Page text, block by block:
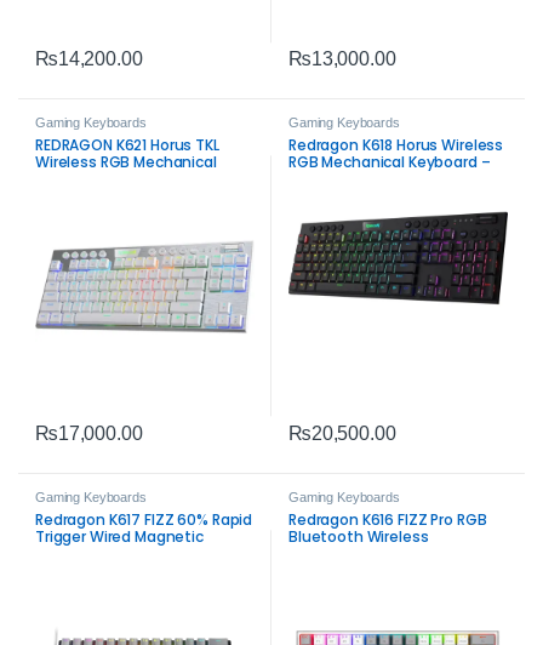
₨14,200.00 ₨13,000.00
Gaming Keyboards
REDRAGON K621 Horus TKL
Wireless RGB Mechanical
₨17,000.00
Gaming Keyboards
Redragon K618 Horus Wireless
RGB Mechanical Keyboard –
₨20,500.00
Gaming Keyboards
Redragon K617 FIZZ 60% Rapid
Trigger Wired Magnetic
Gaming Keyboards
Redragon K616 FIZZ Pro RGB
Bluetooth Wireless